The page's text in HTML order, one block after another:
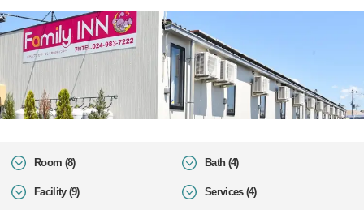
Room (8) Bath (4)
Facility (9) Services (4)